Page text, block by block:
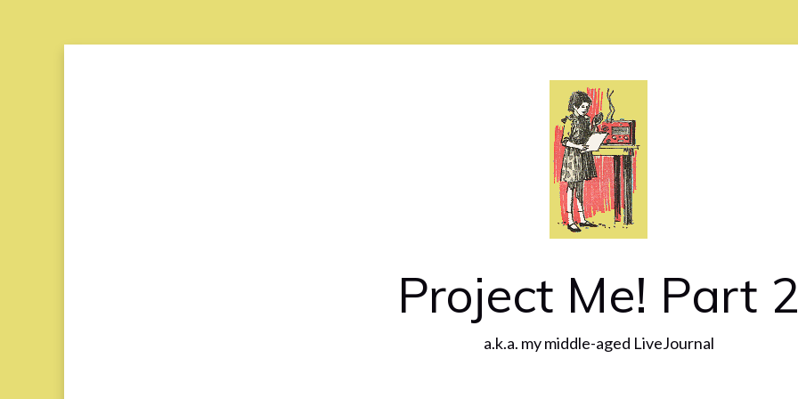
Project Me! Part
a.k.a. my middle-aged LiveJournal